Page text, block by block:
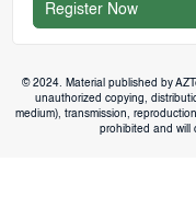
Register Now
© 2024. Material published by
unauthorized copying,
medium), transmission,
prohibited and will